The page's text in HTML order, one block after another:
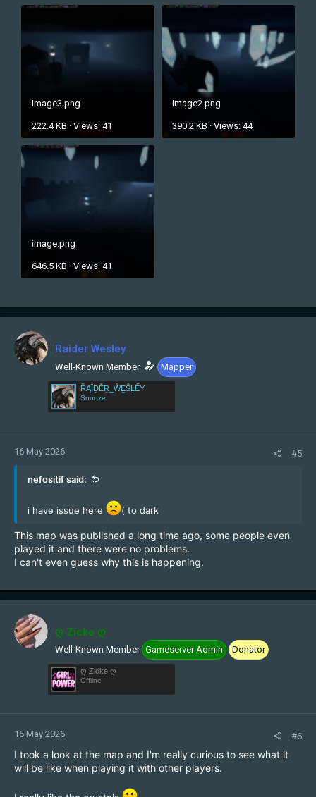
image3.png
222.4 KB · Views: 41
image2.png
390.2 KB · Views: 44
image.png
646.5 KB · Views: 41
Raider Wesley
Well-Known Member Mapper
ȐĄÏḎĚṞ_ẀḚŜĻẾY
Snooze
16 May 2026 #5
nefositif said:
i have issue here ( to dark
This map was published a long time ago, some people even
played it and there were no problems.
I can't even guess why this is happening.
ღ Zicke ღ
Well-Known Member Gameserver Admin Donator
ღ Zicke ღ
Offline
16 May 2026 #6
I took a look at the map and I'm really curious to see what it
will be like when playing it with other players.